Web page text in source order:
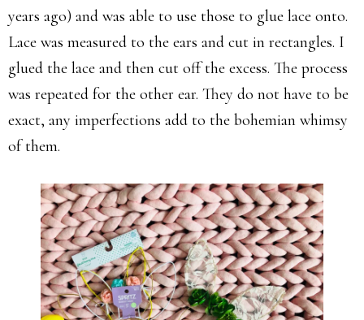
years ago) and was able to use those to glue lace onto.
Lace was measured to the ears and cut in rectangles. I
glued the lace and then cut off the excess. The process
was repeated for the other ear. They do not have to be
exact, any imperfections add to the bohemian whimsy
of them.